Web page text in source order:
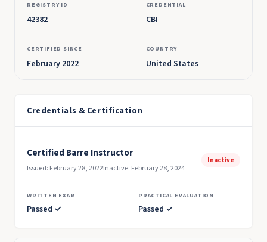
REGISTRY ID
42382
CREDENTIAL
CBI
CERTIFIED SINCE
February 2022
COUNTRY
United States
Credentials & Certification
Certified Barre Instructor
Issued: February 28, 2022Inactive: February 28, 2024
Inactive
WRITTEN EXAM
Passed ✓
PRACTICAL EVALUATION
Passed ✓